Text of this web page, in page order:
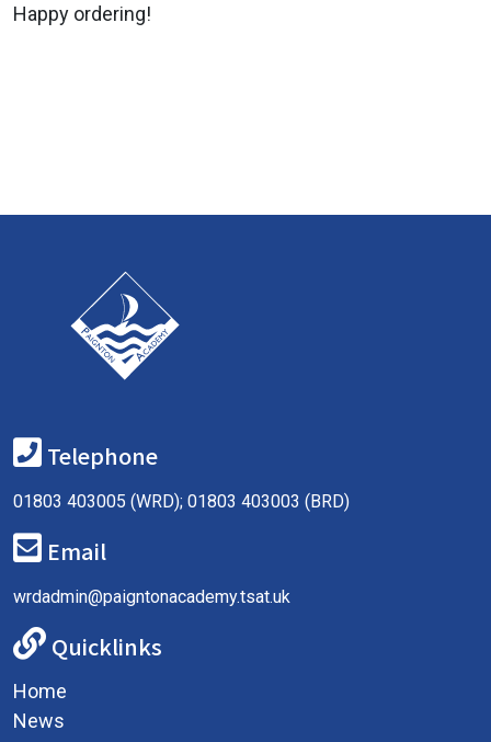
Happy ordering!
Telephone
01803 403005 (WRD); 01803 403003 (BRD)
Email
wrdadmin@paigntonacademy.tsat.uk
Quicklinks
Home
News